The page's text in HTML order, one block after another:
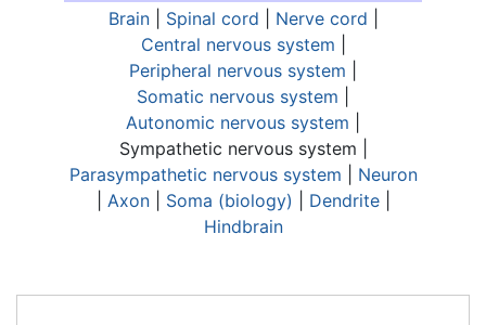
Brain| Spinal cord Nerve cord
Central nervous system
Peripheral nervous system
Somatic nervous system
Autonomic nervous system
Sympathetic nervous system
Parasympathetic nervous system
Neuron
Axon| Soma (biology) Dendrite|
Hindbrain